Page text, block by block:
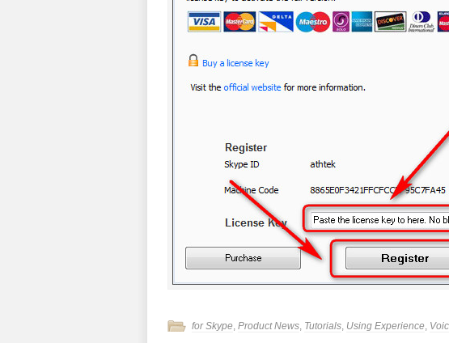
for Skype, Product News, Tutorials, Using Experience,